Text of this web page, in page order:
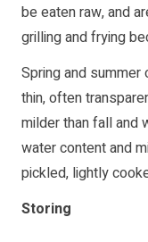
be eaten raw, and
grilling and frying
Spring and summer
thin, often
milder than fall and
water content and
pickled, lightly
Storing